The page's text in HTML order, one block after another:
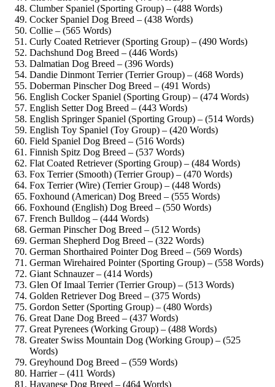
Clumber Spaniel (Sporting Group) – (488 Words)
Cocker Spaniel Dog Breed – (438 Words)
Collie – (565 Words)
Curly Coated Retriever (Sporting Group) – (490 Words)
Dachshund Dog Breed – (446 Words)
Dalmatian Dog Breed – (396 Words)
Dandie Dinmont Terrier (Terrier Group) – (468 Words)
Doberman Pinscher Dog Breed – (491 Words)
English Cocker Spaniel (Sporting Group) – (474 Words)
English Setter Dog Breed – (443 Words)
English Springer Spaniel (Sporting Group) – (514 Words)
English Toy Spaniel (Toy Group) – (420 Words)
Field Spaniel Dog Breed – (516 Words)
Finnish Spitz Dog Breed – (537 Words)
Flat Coated Retriever (Sporting Group) – (484 Words)
Fox Terrier (Smooth) (Terrier Group) – (470 Words)
Fox Terrier (Wire) (Terrier Group) – (448 Words)
Foxhound (American) Dog Breed – (555 Words)
Foxhound (English) Dog Breed – (550 Words)
French Bulldog – (444 Words)
German Pinscher Dog Breed – (512 Words)
German Shepherd Dog Breed – (322 Words)
German Shorthaired Pointer Dog Breed – (569 Words)
German Wirehaired Pointer (Sporting Group) – (558 Words)
Giant Schnauzer – (414 Words)
Glen Of Imaal Terrier (Terrier Group) – (513 Words)
Golden Retriever Dog Breed – (375 Words)
Gordon Setter (Sporting Group) – (480 Words)
Great Dane Dog Breed – (437 Words)
Great Pyrenees (Working Group) – (488 Words)
Greater Swiss Mountain Dog (Working Group) – (525
Words)
Greyhound Dog Breed – (559 Words)
Harrier – (411 Words)
Havanese Dog Breed – (464 Words)